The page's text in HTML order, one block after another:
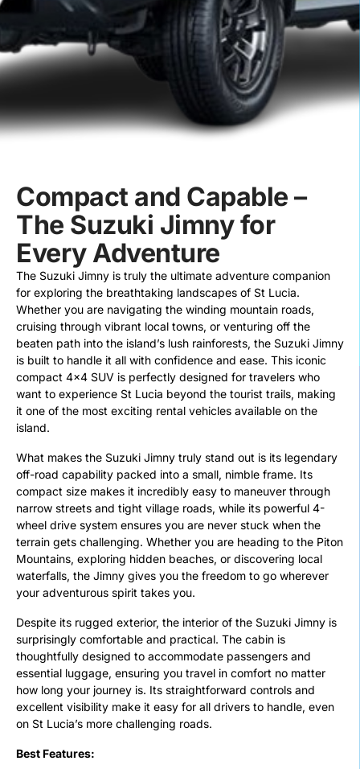
Compact and Capable –
The Suzuki Jimny for
Every Adventure
The Suzuki Jimny is truly the ultimate adventure companion
for exploring the breathtaking landscapes of St Lucia.
Whether you are navigating the winding mountain roads,
cruising through vibrant local towns, or venturing off the
beaten path into the island’s lush rainforests, the Suzuki Jimny
is built to handle it all with confidence and ease. This iconic
compact 4×4 SUV is perfectly designed for travelers who
want to experience St Lucia beyond the tourist trails, making
it one of the most exciting rental vehicles available on the
island.
What makes the Suzuki Jimny truly stand out is its legendary
off-road capability packed into a small, nimble frame. Its
compact size makes it incredibly easy to maneuver through
narrow streets and tight village roads, while its powerful 4-
wheel drive system ensures you are never stuck when the
terrain gets challenging. Whether you are heading to the Piton
Mountains, exploring hidden beaches, or discovering local
waterfalls, the Jimny gives you the freedom to go wherever
your adventurous spirit takes you.
Despite its rugged exterior, the interior of the Suzuki Jimny is
surprisingly comfortable and practical. The cabin is
thoughtfully designed to accommodate passengers and
essential luggage, ensuring you travel in comfort no matter
how long your journey is. Its straightforward controls and
excellent visibility make it easy for all drivers to handle, even
on St Lucia’s more challenging roads.
Best Features: